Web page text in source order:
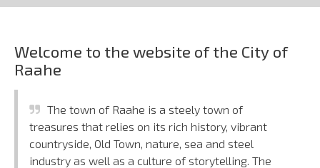
of
Raahe
Welcome to the website of the City of
Raahe
The town of Raahe is a steely town of
treasures that relies on its rich history, vibrant
countryside, Old Town, nature, sea and steel
industry as well as a culture of storytelling. The